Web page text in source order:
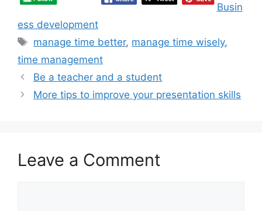
Busin
ess development
Tags
manage time better, manage time wisely,
time management
Be a teacher and a student
More tips to improve your presentation skills
Leave a Comment